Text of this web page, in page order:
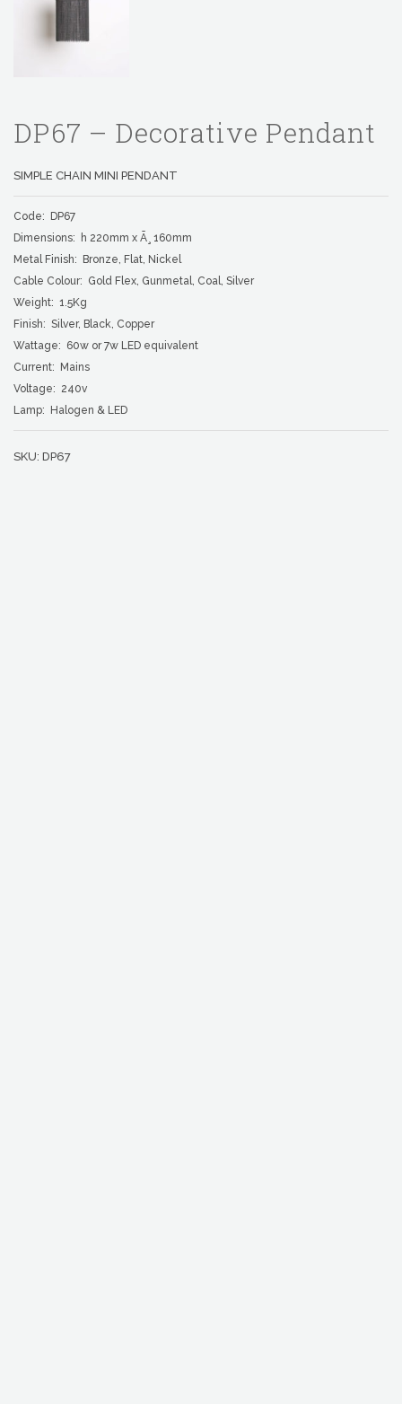
DP67 – Decorative Pendant
SIMPLE CHAIN MINI PENDANT
Code: DP67
Dimensions: h 220mm x Ã¸ 160mm
Metal Finish: Bronze, Flat, Nickel
Cable Colour: Gold Flex, Gunmetal, Coal, Silver
Weight: 1.5Kg
Finish: Silver, Black, Copper
Wattage: 60w or 7w LED equivalent
Current: Mains
Voltage: 240v
Lamp: Halogen & LED
SKU: DP67